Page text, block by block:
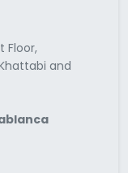
Floor,
and